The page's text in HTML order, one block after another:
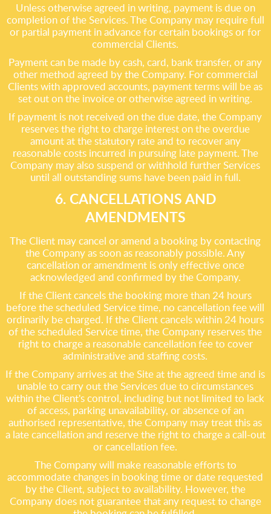
Unless otherwise agreed in writing, payment is due on
completion of the Services. The Company may require full
or partial payment in advance for certain bookings or for
commercial Clients.
Payment can be made by cash, card, bank transfer, or any
other method agreed by the Company. For commercial
Clients with approved accounts, payment terms will be as
set out on the invoice or otherwise agreed in writing.
If payment is not received on the due date, the Company
reserves the right to charge interest on the overdue
amount at the statutory rate and to recover any
reasonable costs incurred in pursuing late payment. The
Company may also suspend or withhold further Services
until all outstanding sums have been paid in full.
6. CANCELLATIONS AND
AMENDMENTS
The Client may cancel or amend a booking by contacting
the Company as soon as reasonably possible. Any
cancellation or amendment is only effective once
acknowledged and confirmed by the Company.
If the Client cancels the booking more than 24 hours
before the scheduled Service time, no cancellation fee will
ordinarily be charged. If the Client cancels within 24 hours
of the scheduled Service time, the Company reserves the
right to charge a reasonable cancellation fee to cover
administrative and staffing costs.
If the Company arrives at the Site at the agreed time and is
unable to carry out the Services due to circumstances
within the Client's control, including but not limited to lack
of access, parking unavailability, or absence of an
authorised representative, the Company may treat this as
a late cancellation and reserve the right to charge a call-out
or cancellation fee.
The Company will make reasonable efforts to
accommodate changes in booking time or date requested
by the Client, subject to availability. However, the
Company does not guarantee that any request to change